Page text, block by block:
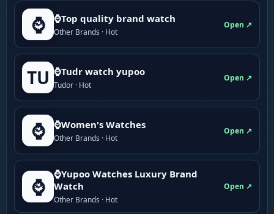
⌚ ⌚Top quality brand watch
Other Brands · Hot
Open ↗
TU ⌚Tudr watch yupoo
Tudor · Hot
Open ↗
⌚ ⌚Women's Watches
Other Brands · Hot
Open ↗
⌚
⌚Yupoo Watches Luxury Brand
Watch
Other Brands · Hot
Open ↗